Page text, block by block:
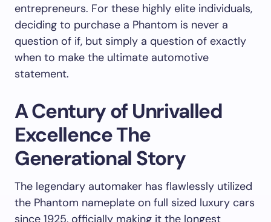
entrepreneurs. For these highly elite individuals,
deciding to purchase a Phantom is never a
question of if, but simply a question of exactly
when to make the ultimate automotive
statement.
A Century of Unrivalled
Excellence The
Generational Story
The legendary automaker has flawlessly utilized
the Phantom nameplate on full sized luxury cars
since 1925, officially making it the longest